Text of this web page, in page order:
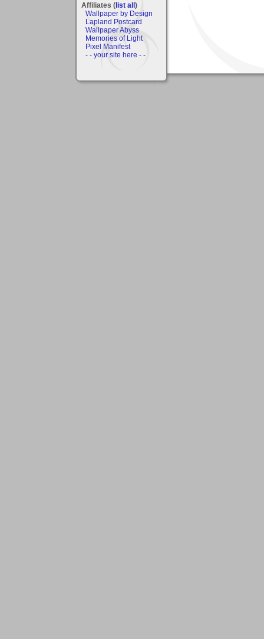
Affiliates (list all)
Wallpaper by Design
Lapland Postcard
Wallpaper Abyss
Memories of Light
Pixel Manifest
- - your site here - -